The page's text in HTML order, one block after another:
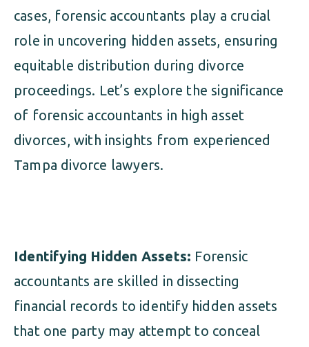
cases, forensic accountants play a crucial
role in uncovering hidden assets, ensuring
equitable distribution during divorce
proceedings. Let’s explore the significance
of forensic accountants in high asset
divorces, with insights from experienced
Tampa divorce lawyers.
Identifying Hidden Assets: Forensic
accountants are skilled in dissecting
financial records to identify hidden assets
that one party may attempt to conceal